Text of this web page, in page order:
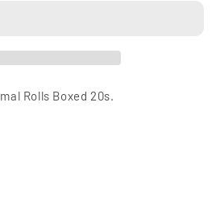
Rolls Boxed 20s.